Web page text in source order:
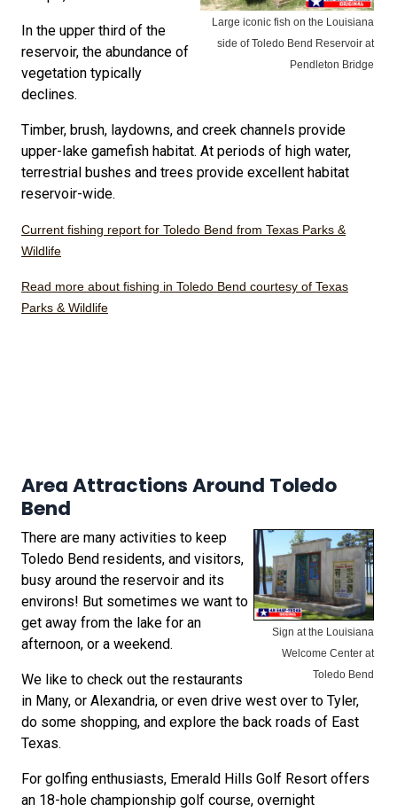
Large iconic fish on the Louisiana
side of Toledo Bend Reservoir at
Pendleton Bridge
In the upper third of the
reservoir, the abundance of
vegetation typically
declines.
Timber, brush, laydowns, and creek channels provide
upper-lake gamefish habitat. At periods of high water,
terrestrial bushes and trees provide excellent habitat
reservoir-wide.
Current fishing report for Toledo Bend from Texas Parks &
Wildlife
Read more about fishing in Toledo Bend courtesy of Texas
Parks & Wildlife
Area Attractions Around Toledo
Bend
Sign at the Louisiana
Welcome Center at
Toledo Bend
There are many activities to keep
Toledo Bend residents, and visitors,
busy around the reservoir and its
environs! But sometimes we want to
get away from the lake for an
afternoon, or a weekend.
We like to check out the restaurants
in Many, or Alexandria, or even drive west over to Tyler,
do some shopping, and explore the back roads of East
Texas.
For golfing enthusiasts, Emerald Hills Golf Resort offers
an 18-hole championship golf course, overnight